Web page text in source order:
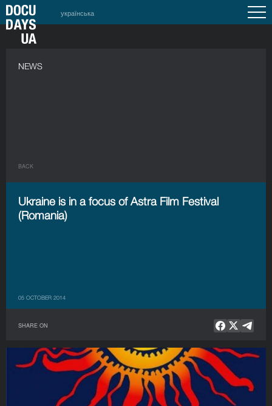
українська
NEWS
BACK
Ukraine is in a focus of Astra Film Festival
(Romania)
05 OCTOBER 2014
SHARE ON